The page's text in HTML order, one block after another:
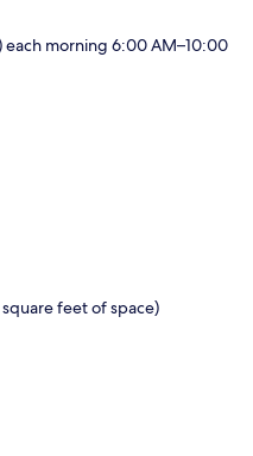
each morning 6:00 AM–10:00
feet of space)